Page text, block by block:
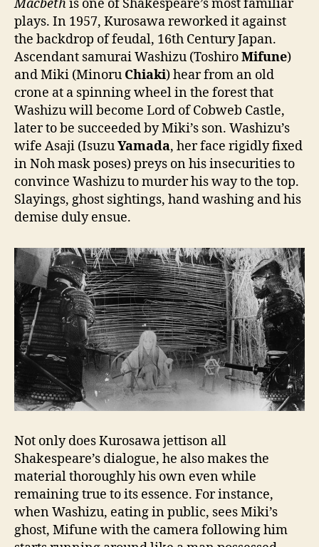
Macbethis one of Shakespeare’s most familiar
plays. In 1957, Kurosawa reworked it against
the backdrop of feudal, 16th Century Japan.
Ascendant samurai Washizu (ToshiroMifune)
and Miki (Minoru Chiaki) hear from an old
crone at a spinning wheel in the forest that
Washizu will become Lord of Cobweb Castle,
later to be succeeded by Miki’s son. Washizu’s
wife Asaji (IsuzuYamada, her face rigidly fixed
in Noh mask poses) preys on his insecurities to
convince Washizu to murder his way to the top.
Slayings, ghost sightings, hand washing and his
demise duly ensue.
Not only does Kurosawa jettison all
Shakespeare’s dialogue, he also makes the
material thoroughly his own even while
remaining true to its essence. For instance,
when Washizu, eating in public, sees Miki’s
ghost, Mifune with the camera following him